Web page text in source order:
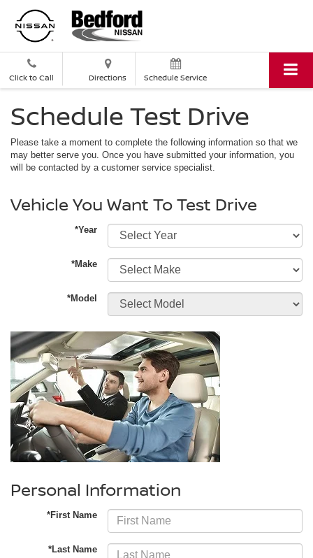
Click to Call Directions Schedule Service
Schedule Test Drive
Please take a moment to complete the following information so that we
may better serve you. Once you have submitted your information, you
will be contacted by a customer service specialist.
Vehicle You Want To Test Drive
*Year
*Make
*Model
Personal Information
*First Name
*Last Name